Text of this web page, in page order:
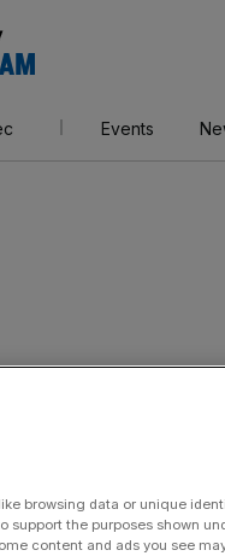
AM
Events
browsing data or unique
the purposes shown
content and ads you see